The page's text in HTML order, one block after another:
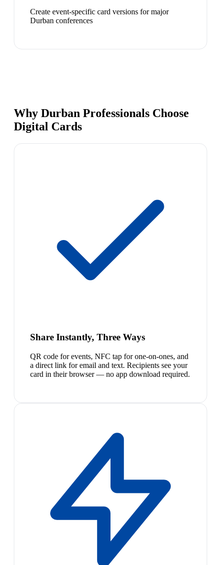
Create event-specific card versions for major
Durban conferences
Why Durban Professionals Choose
Digital Cards
Share Instantly, Three Ways
QR code for events, NFC tap for one-on-ones, and
a direct link for email and text. Recipients see your
card in their browser — no app download required.